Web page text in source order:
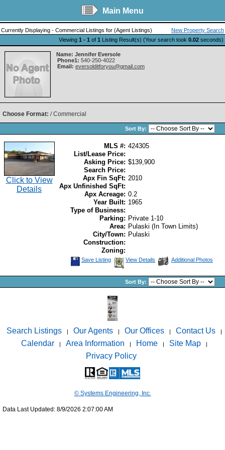
Main Menu
Currently Displaying - Commercial Listings for (Agent Listings)
New Property Search
Viewing 1 - 1 of 1 Listing Result(s) (Your search took 0.02 seconds)
Name: Jennifer Eversole
Phone1: 540-250-4022
Email: eversolditforyou@gmail.com
Choose Format: / Commercial
Sort By:
Click to View
Details
MLS #: 424305
List/Lease Price:
Asking Price: $139,900
Search Price:
Apx Fin SqFt: 2010
Apx Unfinished SqFt:
Apx Acreage: 0.2
Year Built: 1965
Type of Business:
Parking: Private 1-10
Area: Pulaski (In Town Limits)
City/Town: Pulaski
Construction:
Zoning:
Save Listing View Details Additional Photos
Sort By:
Search Listings | Our Agents | Our Offices | Contact Us |
Calendar | Area Information | Home | Site Map |
Privacy Policy
© Systems Engineering, Inc.
Data Last Updated: 8/9/2026 2:07:00 AM